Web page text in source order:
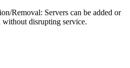
Removal: Servers can be added or
disrupting service.